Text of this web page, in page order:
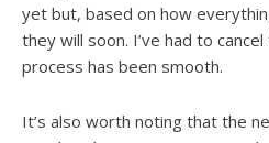
yet but, based on how
they will soon. I’ve had to
process has been smooth.
It’s also worth noting that the